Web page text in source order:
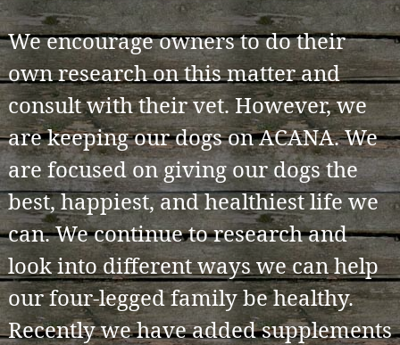
We encourage owners to do their
own research on this matter and
consult with their vet. However, we
are keeping our dogs on ACANA. We
are focused on giving our dogs the
best, happiest, and healthiest life we
can. We continue to research and
look into different ways we can help
our four-legged family be healthy.
Recently we have added supplements